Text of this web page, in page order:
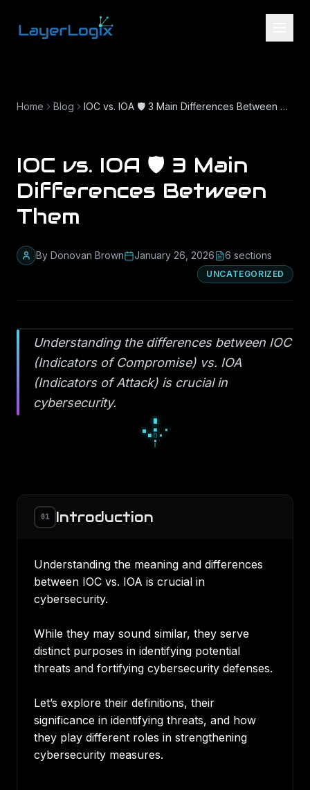
Home Blog IOC vs. IOA 🛡️ 3 Main Differences Between Them
IOC vs. IOA 🛡️ 3 Main
Differences Between
Them
By Donovan Brown January 26, 2026 6 sections
UNCATEGORIZED
Understanding the differences between IOC
(Indicators of Compromise) vs. IOA
(Indicators of Attack) is crucial in
cybersecurity.
▀
■
▀
□
▫
□ ▪ ▫
▫
01 Introduction
Understanding the meaning and differences
between IOC vs. IOA is crucial in
cybersecurity.
While they may sound similar, they serve
distinct purposes in identifying potential
threats and fortifying cybersecurity defenses.
Let’s explore their definitions, their
significance in identifying threats, and how
they play different roles in strengthening
cybersecurity measures.